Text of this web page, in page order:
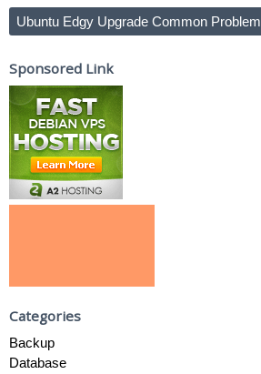
Ubuntu Edgy Upgrade Common
Sponsored Link
Categories
Backup
Database